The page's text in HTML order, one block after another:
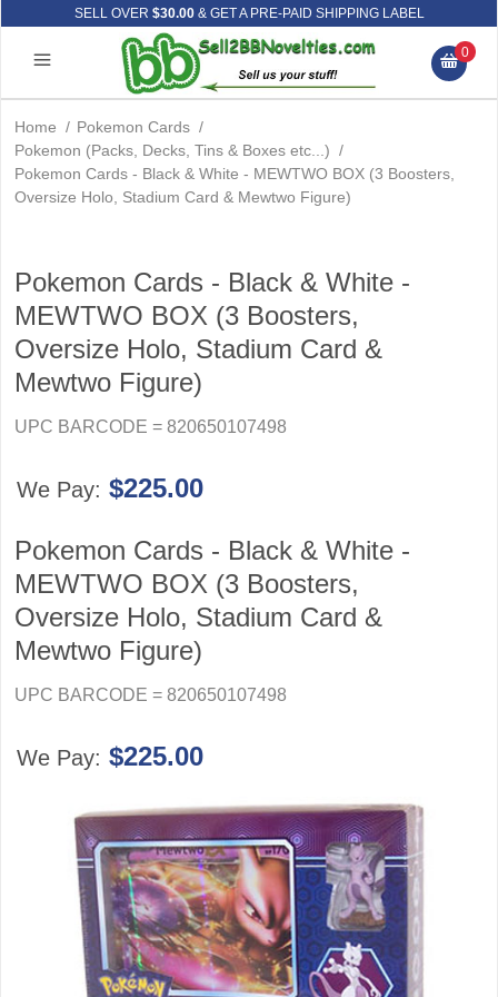
SELL OVER $30.00& GET A PRE-PAID SHIPPING LABEL
0
Home / Pokemon Cards /
Pokemon (Packs, Decks, Tins & Boxes etc...) /
Pokemon Cards - Black & White - MEWTWO BOX (3 Boosters,
Oversize Holo, Stadium Card & Mewtwo Figure)
Pokemon Cards - Black & White -
MEWTWO BOX (3 Boosters,
Oversize Holo, Stadium Card &
Mewtwo Figure)
UPC BARCODE = 820650107498
We Pay: $225.00
Pokemon Cards - Black & White -
MEWTWO BOX (3 Boosters,
Oversize Holo, Stadium Card &
Mewtwo Figure)
UPC BARCODE = 820650107498
We Pay: $225.00